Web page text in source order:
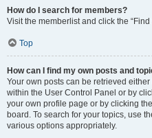
How do I search for members?
Visit the memberlist and click the “Find
Top
How can I find my own posts and
Your own posts can be retrieved
within the User Control Panel or by
your own profile page or by clicking
board. To search for your topics, use
various options appropriately.